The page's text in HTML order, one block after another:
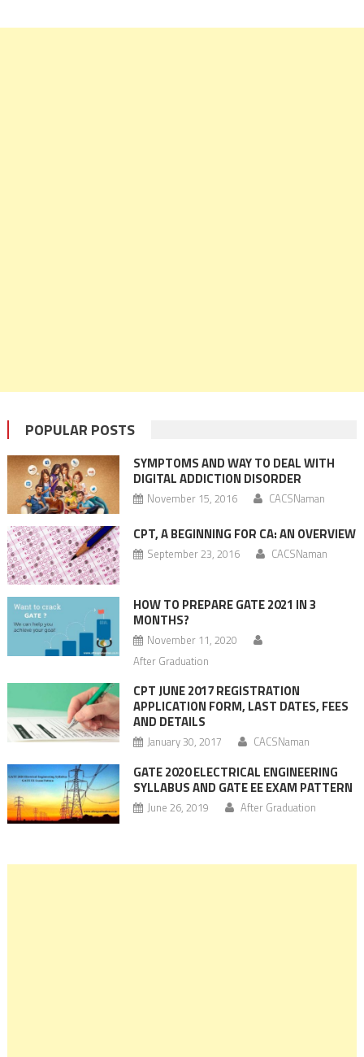
POPULAR POSTS
SYMPTOMS AND WAY TO DEAL WITH
DIGITAL ADDICTION DISORDER
November 15, 2016 CACSNaman
CPT, A BEGINNING FOR CA: AN OVERVIEW
September 23, 2016 CACSNaman
HOW TO PREPARE GATE 2021 IN 3
MONTHS?
November 11, 2020
After Graduation
CPT JUNE 2017 REGISTRATION
APPLICATION FORM, LAST DATES, FEES
AND DETAILS
January 30, 2017 CACSNaman
GATE 2020 ELECTRICAL ENGINEERING
SYLLABUS AND GATE EE EXAM PATTERN
June 26, 2019 After Graduation